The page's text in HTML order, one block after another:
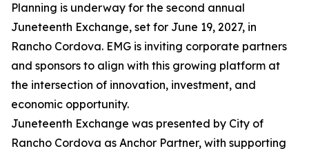
Planning is underway for the second annual
Juneteenth Exchange, set for June 19, 2027, in
Rancho Cordova. EMG is inviting corporate partners
and sponsors to align with this growing platform at
the intersection of innovation, investment, and
economic opportunity.
Juneteenth Exchange was presented by City of
Rancho Cordova as Anchor Partner, with supporting